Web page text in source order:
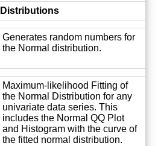
Generates random numbers for
the Normal distribution.
Maximum-likelihood Fitting of
the Normal Distribution for any
univariate data series. This
includes the Normal QQ Plot
and Histogram with the curve of
the fitted normal distribution.